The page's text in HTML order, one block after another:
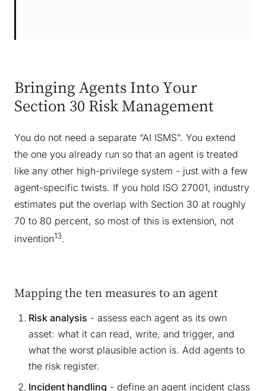
Bringing Agents Into Your
Section 30 Risk Management
You do not need a separate “AI ISMS”. You extend
the one you already run so that an agent is treated
like any other high-privilege system - just with a few
agent-specific twists. If you hold ISO 27001, industry
estimates put the overlap with Section 30 at roughly
70 to 80 percent, so most of this is extension, not
invention13.
Mapping the ten measures to an agent
Risk analysis - assess each agent as its own
asset: what it can read, write, and trigger, and
what the worst plausible action is. Add agents to
the risk register.
Incident handling - define an agent incident class